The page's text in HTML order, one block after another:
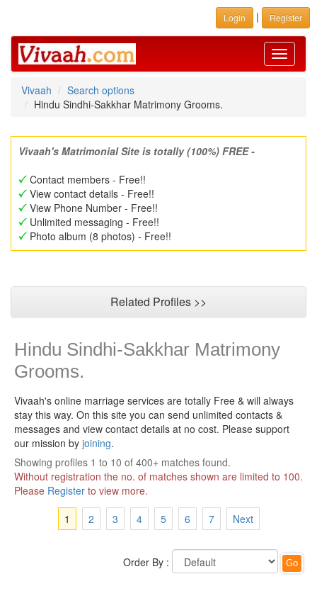
Login | Register
Toggle
Vivaah
Search options
Hindu Sindhi-Sakkhar Matrimony Grooms.
Vivaah's Matrimonial Site is totally (100%) FREE -
Contact members - Free!!
View contact details - Free!!
View Phone Number - Free!!
Unlimited messaging - Free!!
Photo album (8 photos) - Free!!
Related Profiles >>
Hindu Sindhi-Sakkhar Matrimony
Grooms.
Vivaah's online marriage services are totally Free & will always
stay this way. On this site you can send unlimited contacts &
messages and view contact details at no cost. Please support
our mission by joining.
Showing profiles 1 to 10 of 400+ matches found.
Without registration the no. of matches shown are limited to 100.
Please Register to view more.
1
2 3 4 5 6 7 Next
Order By :